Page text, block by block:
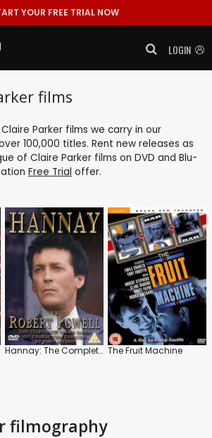
YOUR FREE TRIAL NOW
LOGIN
films
Parker films we carry in our
100,000 titles. Rent new releases as
of Claire Parker films on DVD and Blu-
Free Trial offer.
Hannay: The Complete Series The Fruit Machine
filmography